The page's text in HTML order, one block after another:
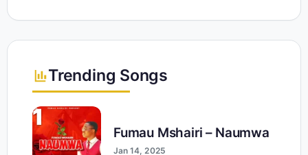
Trending Songs
1
Fumau Mshairi – Naumwa
Jan 14, 2025